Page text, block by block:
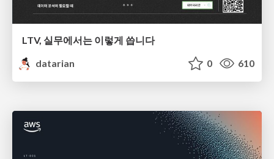
LTV, 실무에서는 이렇게 씁니다
datarian
0 610